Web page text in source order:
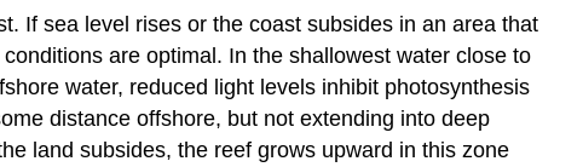
If sea level rises or the coast subsides in an area that
are optimal. In the shallowest water close to
water, reduced light levels inhibit photosynthesis
distance offshore, but not extending into deep
land subsides, the reef grows upward in this zone